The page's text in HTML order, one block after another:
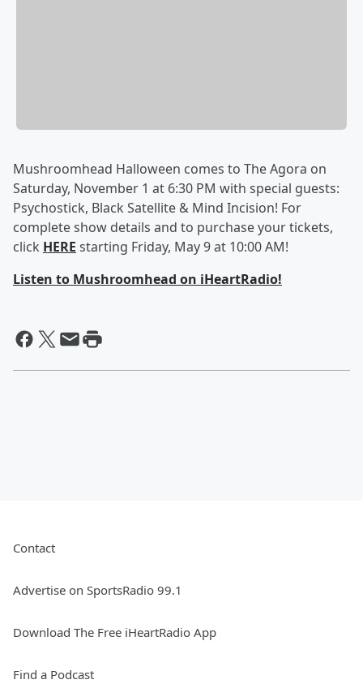
Mushroomhead Halloween comes to The Agora on
Saturday, November 1 at 6:30 PM with special guests:
Psychostick, Black Satellite & Mind Incision! For
complete show details and to purchase your tickets,
click HERE starting Friday, May 9 at 10:00 AM!
Listen to Mushroomhead on iHeartRadio!
Contact
Advertise on SportsRadio 99.1
Download The Free iHeartRadio App
Find a Podcast